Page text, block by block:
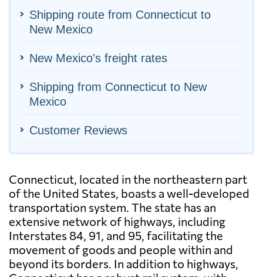
Shipping route from Connecticut to
New Mexico
New Mexico's freight rates
Shipping from Connecticut to New
Mexico
Customer Reviews
Connecticut, located in the northeastern part
of the United States, boasts a well-developed
transportation system. The state has an
extensive network of highways, including
Interstates 84, 91, and 95, facilitating the
movement of goods and people within and
beyond its borders. In addition to highways,